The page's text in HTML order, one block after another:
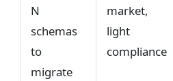
N
schemas
to
migrate
market,
light
compliance